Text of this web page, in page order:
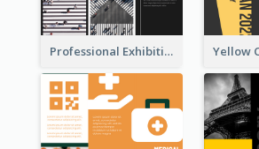
Professional Exhibition Event Tri Fold Brochure